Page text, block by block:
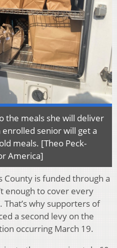
the meals she will deliver
senior will get a
meals. [Theo Peck-
America]
County is funded through a
enough to cover every
why supporters of
a second levy on the
occurring March 19.